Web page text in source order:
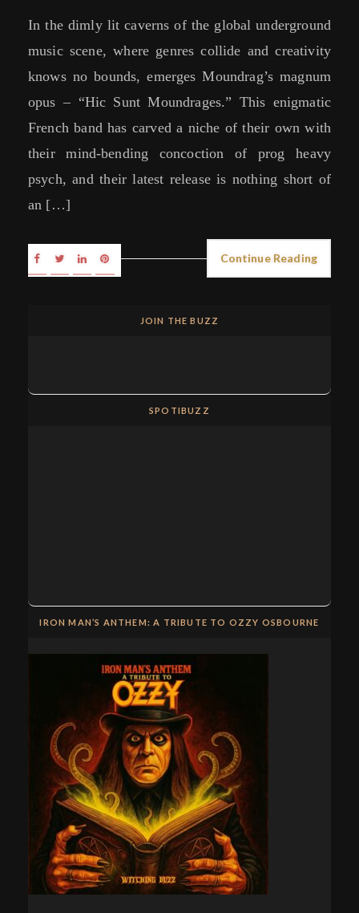
In the dimly lit caverns of the global underground
music scene, where genres collide and creativity
knows no bounds, emerges Moundrag’s magnum
opus – “Hic Sunt Moundrages.” This enigmatic
French band has carved a niche of their own with
their mind-bending concoction of prog heavy
psych, and their latest release is nothing short of
an […]
Continue Reading
JOIN THE BUZZ
SPOTIBUZZ
IRON MAN’S ANTHEM: A TRIBUTE TO OZZY OSBOURNE